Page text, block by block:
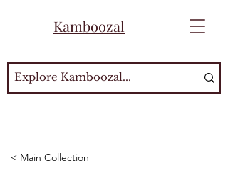
Kamboozal
< Main Collection